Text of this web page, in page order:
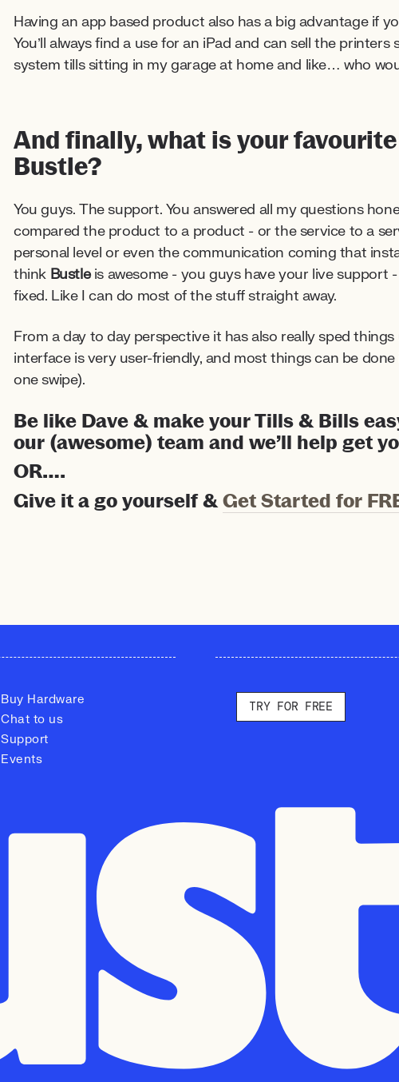
Having an app based product also has a big advantage if
You’ll always find a use for an iPad and can sell the printers
system tills sitting in my garage at home and like… who
And finally, what is your
Bustle?
You guys. The support. You answered all my questions
compared the product to a product - or the service to a
personal level or even the communication coming that
think Bustleis awesome - you guys have your live support
fixed. Like I can do most of the stuff straight away.
From a day to day perspective it has also really sped
interface is very user-friendly, and most things can be
one swipe).
Be like Dave & make your Tills & Bills
our (awesome) team and we’ll help get
OR….
Give it a go yourself &Get Started for
Buy Hardware
Chat to us
Support
Events
TRY FOR FREE